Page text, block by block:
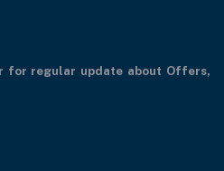
for regular update about Offers,